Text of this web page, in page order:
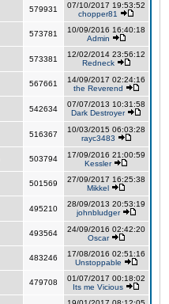
579931
07/10/2017 19:53:52
chopper81
573781
10/09/2016 16:40:18
Admin
573381
12/02/2014 23:56:12
Redneck
567661
14/09/2017 02:24:16
the Reverend
542634
07/07/2013 10:31:58
Dark Destroyer
516367
10/03/2015 06:03:28
rayc3483
503794
17/09/2016 21:00:59
Kessler
501569
27/09/2017 16:25:38
Mikkel
495210
28/09/2013 20:53:19
johnbludger
493564
24/09/2016 02:42:20
Oscar
483246
17/08/2016 02:51:16
Unstoppable
479708
01/07/2017 00:18:02
Its me Vicious